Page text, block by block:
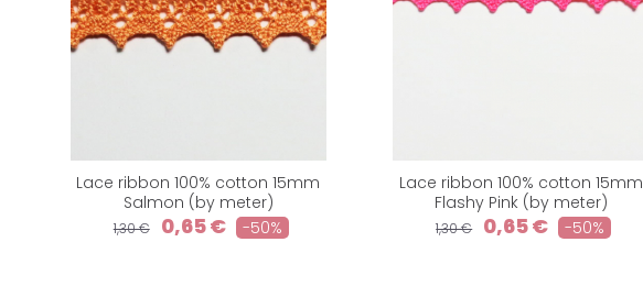
Lace ribbon 100% cotton 15mm
Salmon (by meter)
1,30 € 0,65 € -50%
Lace ribbon 100% cotton 15mm
Flashy Pink (by meter)
1,30 € 0,65 € -50%